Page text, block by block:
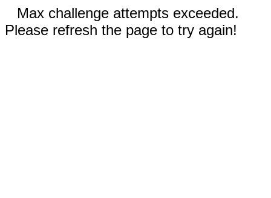
Max challenge attempts exceeded.
Please refresh the page to try again!